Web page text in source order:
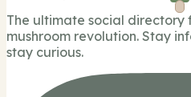
The ultimate social directory
mushroom revolution. Stay
stay curious.